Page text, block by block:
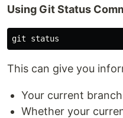
Using Git Status
This can give you
Your current branch
Whether your